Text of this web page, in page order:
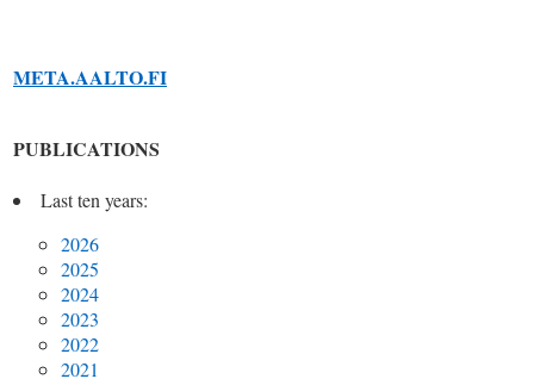
META.AALTO.FI
PUBLICATIONS
Last ten years:
2026
2025
2024
2023
2022
2021